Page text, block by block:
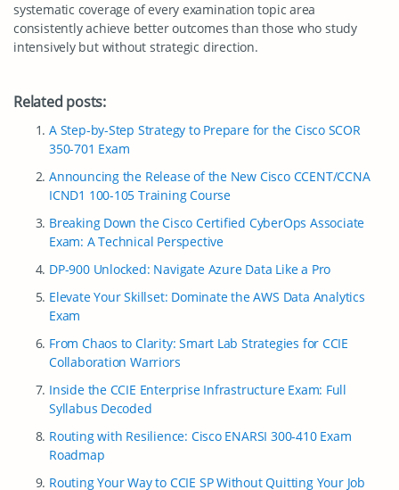
systematic coverage of every examination topic area
consistently achieve better outcomes than those who study
intensively but without strategic direction.
Related posts:
A Step-by-Step Strategy to Prepare for the Cisco SCOR
350-701 Exam
Announcing the Release of the New Cisco CCENT/CCNA
ICND1 100-105 Training Course
Breaking Down the Cisco Certified CyberOps Associate
Exam: A Technical Perspective
DP-900 Unlocked: Navigate Azure Data Like a Pro
Elevate Your Skillset: Dominate the AWS Data Analytics
Exam
From Chaos to Clarity: Smart Lab Strategies for CCIE
Collaboration Warriors
Inside the CCIE Enterprise Infrastructure Exam: Full
Syllabus Decoded
Routing with Resilience: Cisco ENARSI 300-410 Exam
Roadmap
Routing Your Way to CCIE SP Without Quitting Your Job